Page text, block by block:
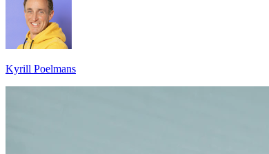
Kyrill Poelmans